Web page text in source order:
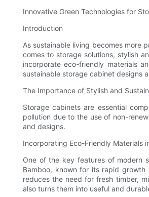
Innovative Green Technologies for
Introduction
As sustainable living becomes more
comes to storage solutions, stylish
incorporate eco-friendly materials
sustainable storage cabinet designs
The Importance of Stylish and
Storage cabinets are essential
pollution due to the use of non-
and designs.
Incorporating Eco-Friendly Materials
One of the key features of modern
Bamboo, known for its rapid
reduces the need for fresh timber,
also turns them into useful and